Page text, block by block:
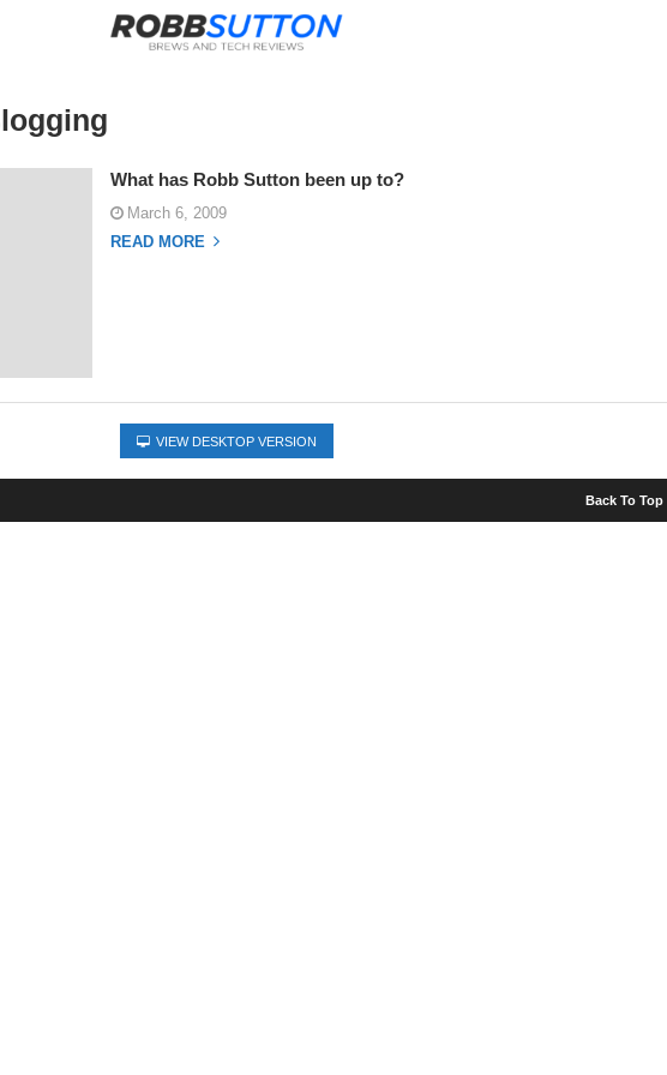
What has Robb Sutton been up to?
March 6, 2009
READ MORE
VIEW DESKTOP VERSION
Back To Top